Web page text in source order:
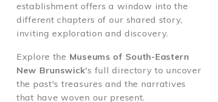
establishment offers a window into the
different chapters of our shared story,
inviting exploration and discovery.
Explore the Museums of South-Eastern
New Brunswick's full directory to uncover
the past's treasures and the narratives
that have woven our present.